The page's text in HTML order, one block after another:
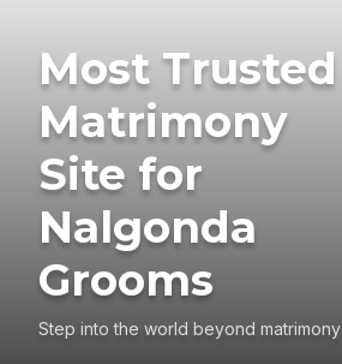
Most Trusted
Matrimony
Site for
Nalgonda
Grooms
Step into the world beyond matrimony